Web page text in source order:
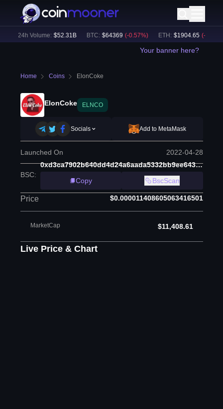
24h Volume: $52.31B BTC: $64369 (-0.57%) ETH: $ 1904.65 (-0.54
Your banner here?
Home Coins ElonCoke
ElonCoke ELNCO
Socials Add to MetaMask
Launched On 2022-04-28
BSC:
0xd3ca7902b640dd4d24a6aada5332bb9ee64384a6
Copy
BscScan
Price $0.000011408605063416501
MarketCap $11,408.61
Live Price & Chart